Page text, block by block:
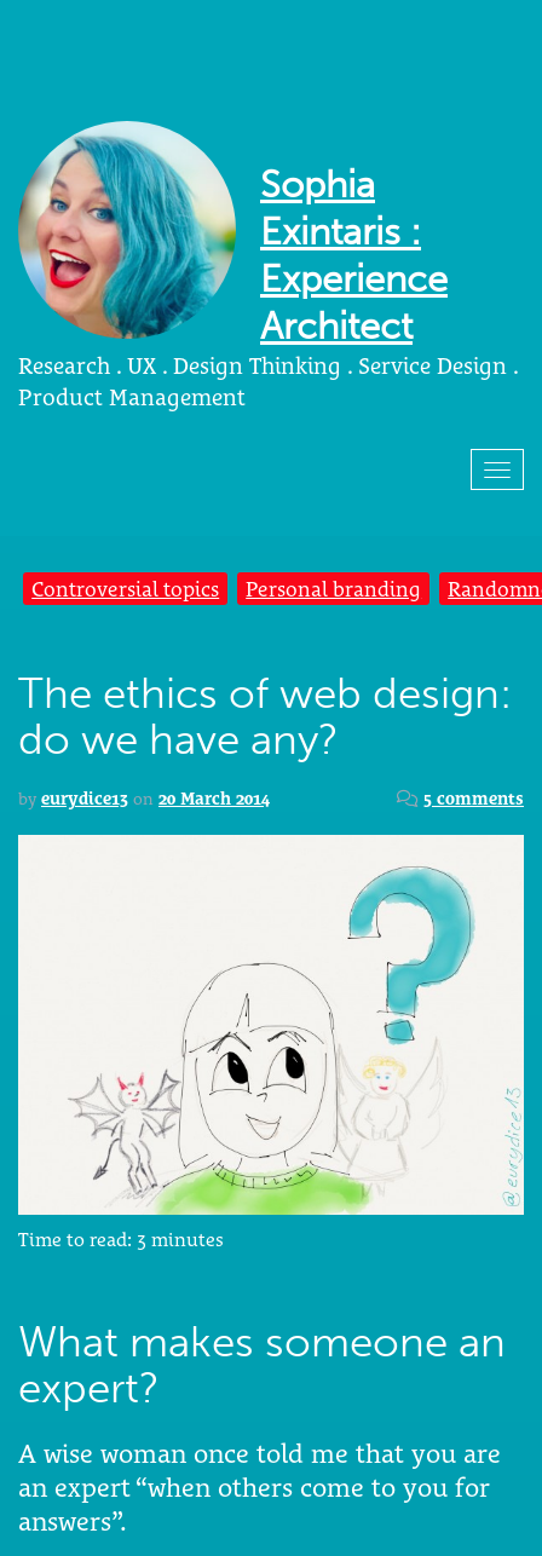
Sophia
Exintaris :
Experience
Architect
Research . UX . Design Thinking . Service Design .
Product Management
Controversial topics Personal branding
The ethics of web design:
do we have any?
by eurydice13 on 20 March 2014 5 comments
Time to read: 3 minutes
What makes someone an
expert?
A wise woman once told me that you are
an expert “when others come to you for
answers”.